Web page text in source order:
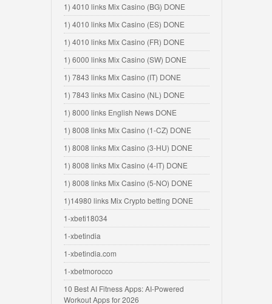
1) 4010 links Mix Casino (BG) DONE
1) 4010 links Mix Casino (ES) DONE
1) 4010 links Mix Casino (FR) DONE
1) 6000 links Mix Casino (SW) DONE
1) 7843 links Mix Casino (IT) DONE
1) 7843 links Mix Casino (NL) DONE
1) 8000 links English News DONE
1) 8008 links Mix Casino (1-CZ) DONE
1) 8008 links Mix Casino (3-HU) DONE
1) 8008 links Mix Casino (4-IT) DONE
1) 8008 links Mix Casino (5-NO) DONE
1)14980 links Mix Crypto betting DONE
1-xbeti18034
1-xbetindia
1-xbetindia.com
1-xbetmorocco
10 Best AI Fitness Apps: AI-Powered
Workout Apps for 2026